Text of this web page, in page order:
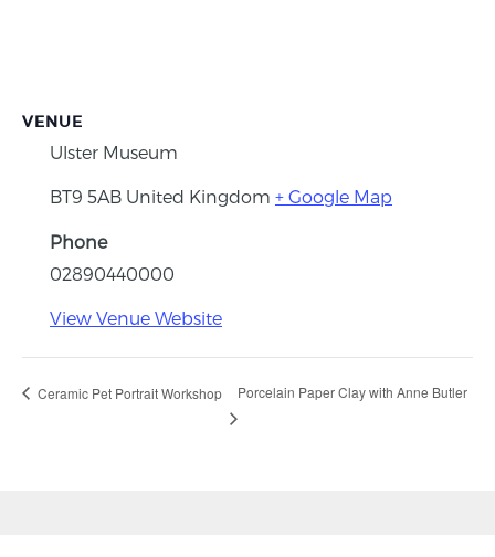
VENUE
Ulster Museum
BT9 5AB United Kingdom + Google Map
Phone
02890440000
View Venue Website
Ceramic Pet Portrait Workshop Porcelain Paper Clay with Anne Butler